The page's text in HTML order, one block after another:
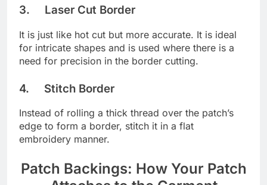
3. Laser Cut Border
It is just like hot cut but more accurate. It is ideal
for intricate shapes and is used where there is a
need for precision in the border cutting.
4. Stitch Border
Instead of rolling a thick thread over the patch’s
edge to form a border, stitch it in a flat
embroidery manner.
Patch Backings: How Your Patch